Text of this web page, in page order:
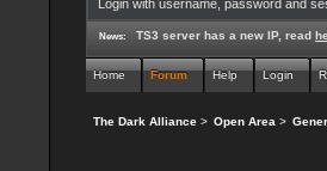
Login with username, password and
News: TS3 server has a new IP, read
Home Forum Help Login
The Dark Alliance > Open Area >